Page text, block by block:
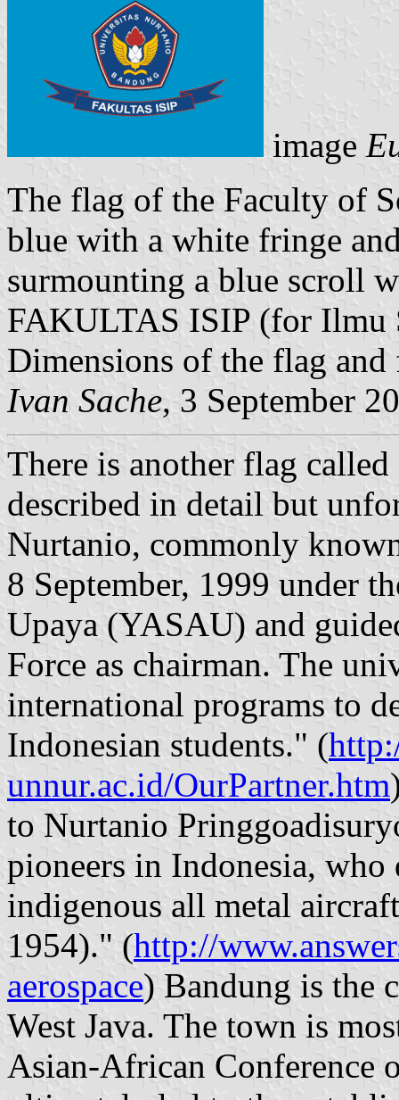
image
The flag of the Faculty of
blue with a white fringe
surmounting a blue scroll
FAKULTAS ISIP (for
Dimensions of the flag and
Ivan Sache, 3 September
There is another flag
described in detail but
Nurtanio, commonly
8 September, 1999 under
Upaya (YASAU) and
Force as chairman. The
international programs to
Indonesian students." (
unnur.ac.id/OurPartner.htm
to Nurtanio
pioneers in Indonesia,
indigenous all metal
1954)." (http://
aerospace) Bandung is the
West Java. The town is
Asian-African Conference